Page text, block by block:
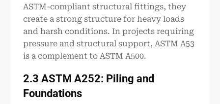
ASTM-compliant structural fittings, they
create a strong structure for heavy loads
and harsh conditions. In projects requiring
pressure and structural support, ASTM A53
is a complement to ASTM A500.
2.3 ASTM A252: Piling and
Foundations